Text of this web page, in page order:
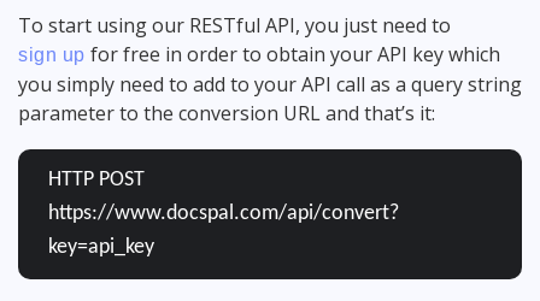
To start using our RESTful API, you just need to
sign up for free in order to obtain your API key which
you simply need to add to your API call as a query string
parameter to the conversion URL and that’s it:
HTTP POST
https://www.docspal.com/api/convert?
key=api_key